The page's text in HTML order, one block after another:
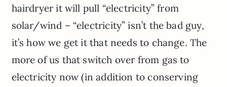
hairdryer it will pull “electricity” from
solar/wind – “electricity” isn’t the bad guy,
it’s how we get it that needs to change. The
more of us that switch over from gas to
electricity now (in addition to conserving